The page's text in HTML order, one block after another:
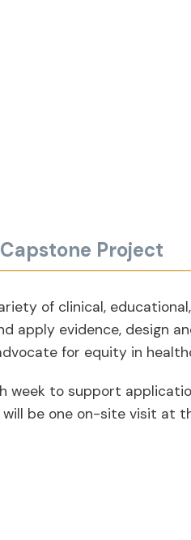
Capstone Project
of clinical,
apply evidence, design
for equity in
week to support
be one on-site visit at